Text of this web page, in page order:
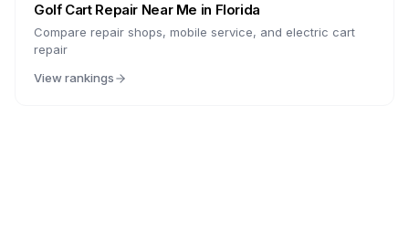
Golf Cart Repair Near Me in Florida
Compare repair shops, mobile service, and electric cart
repair
View rankings